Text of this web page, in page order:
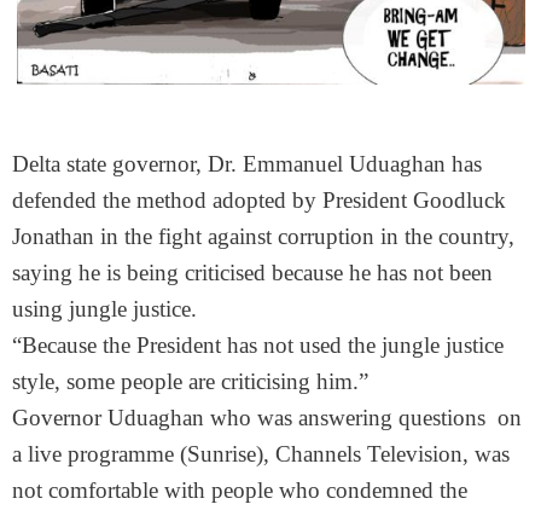
Delta state governor, Dr. Emmanuel Uduaghan has
defended the method adopted by President Goodluck
Jonathan in the fight against corruption in the country,
saying he is being criticised because he has not been
using jungle justice.
“Because the President has not used the jungle justice
style, some people are criticising him.”
Governor Uduaghan who was answering questions on
a live programme (Sunrise), Channels Television, was
not comfortable with people who condemned the